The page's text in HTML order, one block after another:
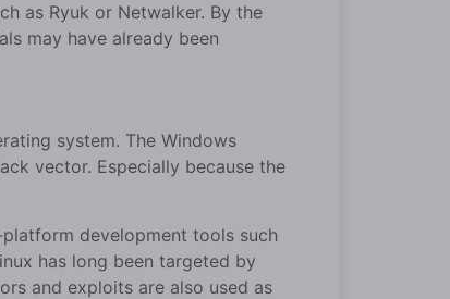
as Ryuk or Netwalker. By the
may have already been
system. The Windows
vector. Especially because the
development tools such
has long been targeted by
and exploits are also used as